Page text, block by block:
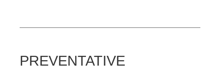
PREVENTATIVE